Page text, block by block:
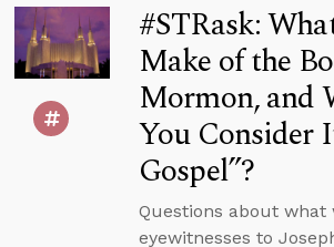
#STRask:
Make of the
Mormon, and
You Consider
Gospel”?
Questions about what
eyewitnesses to